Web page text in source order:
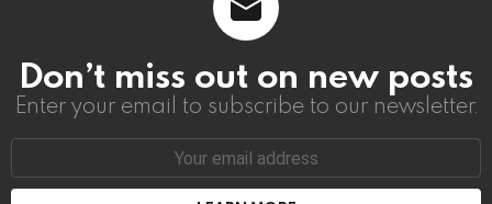
Don’t miss out on new posts
Enter your email to subscribe to our newsletter.
Email